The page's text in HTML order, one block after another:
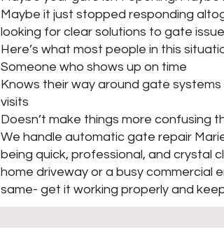
Maybe it just stopped responding
looking for clear solutions to gate
Here’s what most people in this
Someone who shows up on time
Knows their way around gate
visits
Doesn’t make things more confusing
We handle automatic gate repair
being quick, professional, and crystal
home driveway or a busy commercial
same- get it working properly and